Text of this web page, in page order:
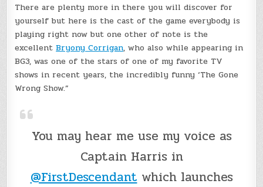
There are plenty more in there you will discover for
yourself but here is the cast of the game everybody is
playing right now but one other of note is the
excellentBryony Corrigan, who also while appearing in
BG3, was one of the stars of one of my favorite TV
shows in recent years, the incredibly funny ‘The Gone
Wrong Show.”
You may hear me use my voice as
Captain Harris in
@FirstDescendant which launches